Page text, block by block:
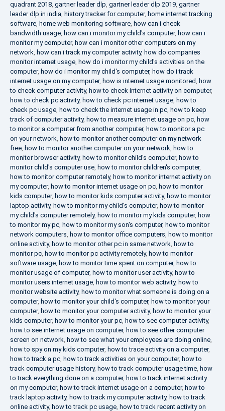
quadrant 2018, gartner leader dlp, gartner leader dlp 2019, gartner
leader dlp in india, history tracker for computer, home internet tracking
software, home web monitoring software, how can i check
bandwidth usage, how can i monitor my child's computer, how can i
monitor my computer, how can i monitor other computers on my
network, how can i track my computer activity, how do companies
monitor internet usage, how do i monitor my child's activities on the
computer, how do i monitor my child's computer, how do i track
internet usage on my computer, how is internet usage monitored, how
to check computer activity, how to check internet activity on computer,
how to check pc activity, how to check pc internet usage, how to
check pc usage, how to check the internet usage in pc, how to keep
track of computer activity, how to measure internet usage on pc, how
to monitor a computer from another computer, how to monitor a pc
on your network, how to monitor another computer on my network
free, how to monitor another computer on your network, how to
monitor browser activity, how to monitor child's computer, how to
monitor child's computer use, how to monitor children's computer,
how to monitor computer remotely, how to monitor internet activity on
my computer, how to monitor internet usage on pc, how to monitor
kids computer, how to monitor kids computer activity, how to monitor
laptop activity, how to monitor my child's computer, how to monitor
my child's computer remotely, how to monitor my kids computer, how
to monitor my pc, how to monitor my son's computer, how to monitor
network computers, how to monitor office computers, how to monitor
online activity, how to monitor other pc in same network, how to
monitor pc, how to monitor pc activity remotely, how to monitor
software usage, how to monitor time spent on computer, how to
monitor usage of computer, how to monitor user activity, how to
monitor users internet usage, how to monitor web activity, how to
monitor website activity, how to monitor what someone is doing on a
computer, how to monitor your child's computer, how to monitor your
computer, how to monitor your computer activity, how to monitor your
kids computer, how to monitor your pc, how to see computer activity,
how to see internet usage on computer, how to see other computer
screen on network, how to see what your employees are doing online,
how to spy on my kids computer, how to trace activity on a computer,
how to track a pc, how to track activities on your computer, how to
track computer usage history, how to track computer usage time, how
to track everything done on a computer, how to track internet activity
on my computer, how to track internet usage on a computer, how to
track laptop activity, how to track my computer activity, how to track
online activity, how to track pc usage, how to track recent activity on